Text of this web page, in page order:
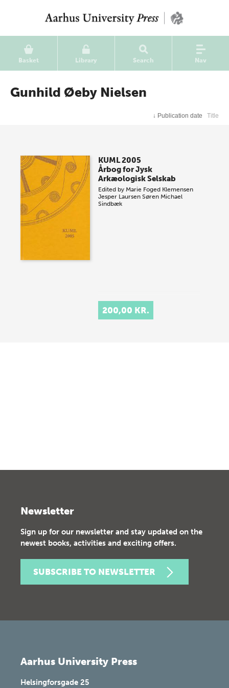
Basket Library Search Nav
Gunhild Øeby Nielsen
↓ Publication date Title
KUML 2005
Årbog for Jysk
Arkæologisk Selskab
Edited by Marie Foged Klemensen
Jesper Laursen Søren Michael
Sindbæk
200,00 KR.
Newsletter
Sign up for our newsletter and stay updated on the
newest books, activities and exciting offers.
SUBSCRIBE TO NEWSLETTER
Aarhus University Press
Helsingforsgade 25